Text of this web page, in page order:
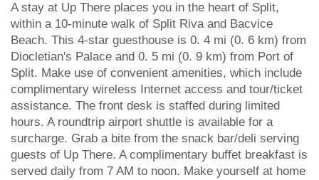
A stay at Up There places you in the heart of Split,
within a 10-minute walk of Split Riva and Bacvice
Beach. This 4-star guesthouse is 0. 4 mi (0. 6 km) from
Diocletian's Palace and 0. 5 mi (0. 9 km) from Port of
Split. Make use of convenient amenities, which include
complimentary wireless Internet access and tour/ticket
assistance. The front desk is staffed during limited
hours. A roundtrip airport shuttle is available for a
surcharge. Grab a bite from the snack bar/deli serving
guests of Up There. A complimentary buffet breakfast is
served daily from 7 AM to noon. Make yourself at home